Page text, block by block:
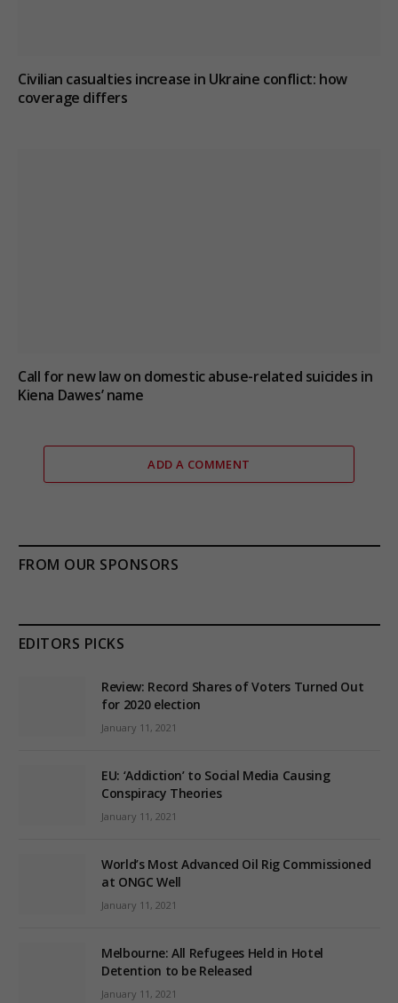
Civilian casualties increase in Ukraine conflict: how
coverage differs
Call for new law on domestic abuse-related suicides in
Kiena Dawes’ name
ADD A COMMENT
FROM OUR SPONSORS
EDITORS PICKS
Review: Record Shares of Voters Turned Out
for 2020 election
January 11, 2021
EU: ‘Addiction’ to Social Media Causing
Conspiracy Theories
January 11, 2021
World’s Most Advanced Oil Rig Commissioned
at ONGC Well
January 11, 2021
Melbourne: All Refugees Held in Hotel
Detention to be Released
January 11, 2021